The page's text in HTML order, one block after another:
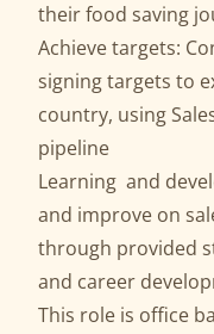
their food saving
Achieve targets:
signing targets to
country, using
pipeline
Learning and
and improve on
through provided
and career
This role is office